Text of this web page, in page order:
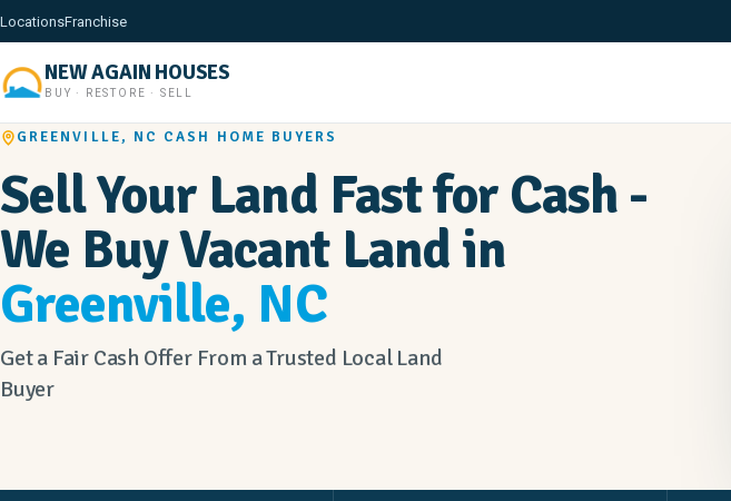
LocationsFranchise
NEW AGAIN HOUSES
BUY · RESTORE · SELL
GREENVILLE, NC CASH HOME BUYERS
Sell Your Land Fast for Cash -
We Buy Vacant Land in
Greenville, NC
Get a Fair Cash Offer From a Trusted Local Land
Buyer